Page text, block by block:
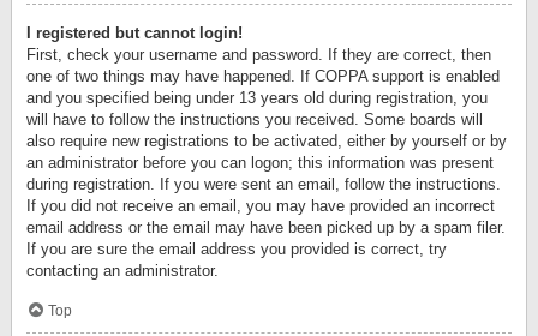
I registered but cannot login!
First, check your username and password. If they are correct, then
one of two things may have happened. If COPPA support is enabled
and you specified being under 13 years old during registration, you
will have to follow the instructions you received. Some boards will
also require new registrations to be activated, either by yourself or by
an administrator before you can logon; this information was present
during registration. If you were sent an email, follow the instructions.
If you did not receive an email, you may have provided an incorrect
email address or the email may have been picked up by a spam filer.
If you are sure the email address you provided is correct, try
contacting an administrator.
Top